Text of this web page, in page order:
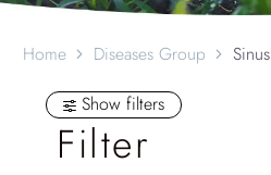
Home Diseases Group Sinus
Show filters
Filter